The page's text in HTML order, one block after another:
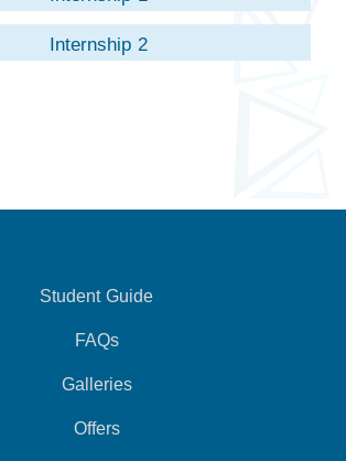
Internship 2
Student Guide
FAQs
Galleries
Offers